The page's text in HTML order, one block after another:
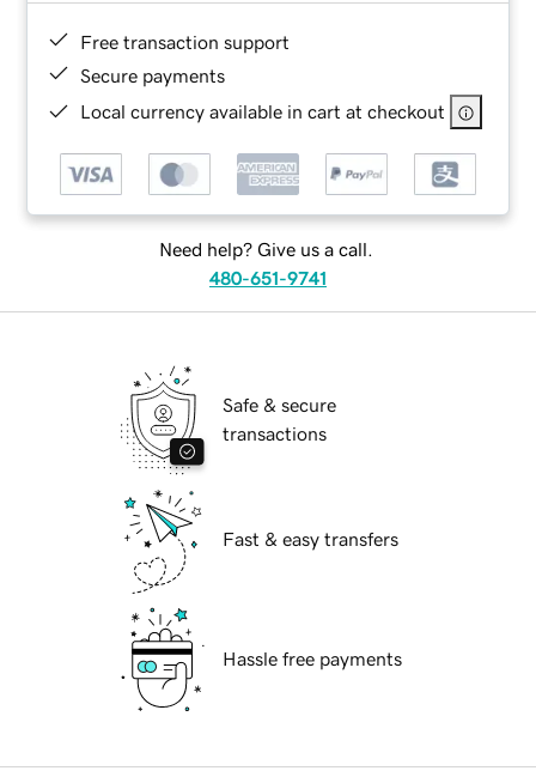
Free transaction support
Secure payments
Local currency available in cart at checkout
Need help? Give us a call.
480-651-9741
Safe & secure
transactions
Fast & easy transfers
Hassle free payments